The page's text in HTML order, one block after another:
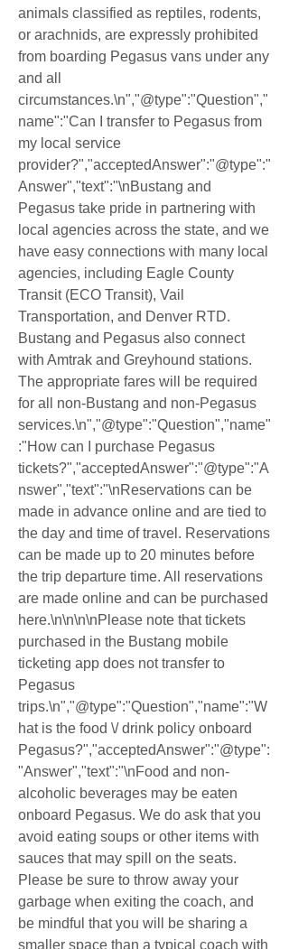
animals classified as reptiles, rodents,
or arachnids, are expressly prohibited
from boarding Pegasus vans under any
and all
circumstances.\n","@type":"Question","
name":"Can I transfer to Pegasus from
my local service
provider?","acceptedAnswer":"@type":"
Answer","text":"\nBustang and
Pegasus take pride in partnering with
local agencies across the state, and we
have easy connections with many local
agencies, including Eagle County
Transit (ECO Transit), Vail
Transportation, and Denver RTD.
Bustang and Pegasus also connect
with Amtrak and Greyhound stations.
The appropriate fares will be required
for all non-Bustang and non-Pegasus
services.\n","@type":"Question","name"
:"How can I purchase Pegasus
tickets?","acceptedAnswer":"@type":"A
nswer","text":"\nReservations can be
made in advance online and are tied to
the day and time of travel. Reservations
can be made up to 20 minutes before
the trip departure time. All reservations
are made online and can be purchased
here.\n\n\n\nPlease note that tickets
purchased in the Bustang mobile
ticketing app does not transfer to
Pegasus
trips.\n","@type":"Question","name":"W
hat is the food \/ drink policy onboard
Pegasus?","acceptedAnswer":"@type":
"Answer","text":"\nFood and non-
alcoholic beverages may be eaten
onboard Pegasus. We do ask that you
avoid eating soups or other items with
sauces that may spill on the seats.
Please be sure to throw away your
garbage when exiting the coach, and
be mindful that you will be sharing a
smaller space than a typical coach with